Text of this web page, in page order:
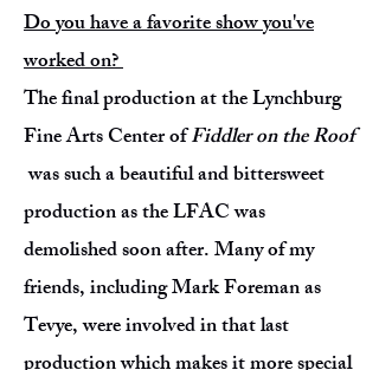
Do you have a favorite show you've
worked on?
The final production at the Lynchburg
Fine Arts Center ofFiddler on the Roof
was such a beautiful and bittersweet
production as the LFAC was
demolished soon after. Many of my
friends, including Mark Foreman as
Tevye, were involved in that last